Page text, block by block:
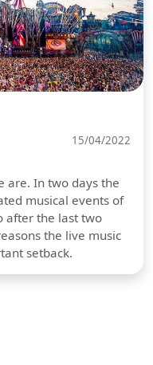
15/04/2022
are. In two days the
musical events of
after the last two
the live music
setback.